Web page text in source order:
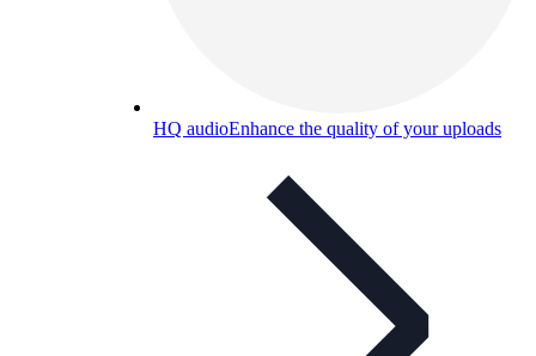
HQ audioEnhance the quality of your uploads